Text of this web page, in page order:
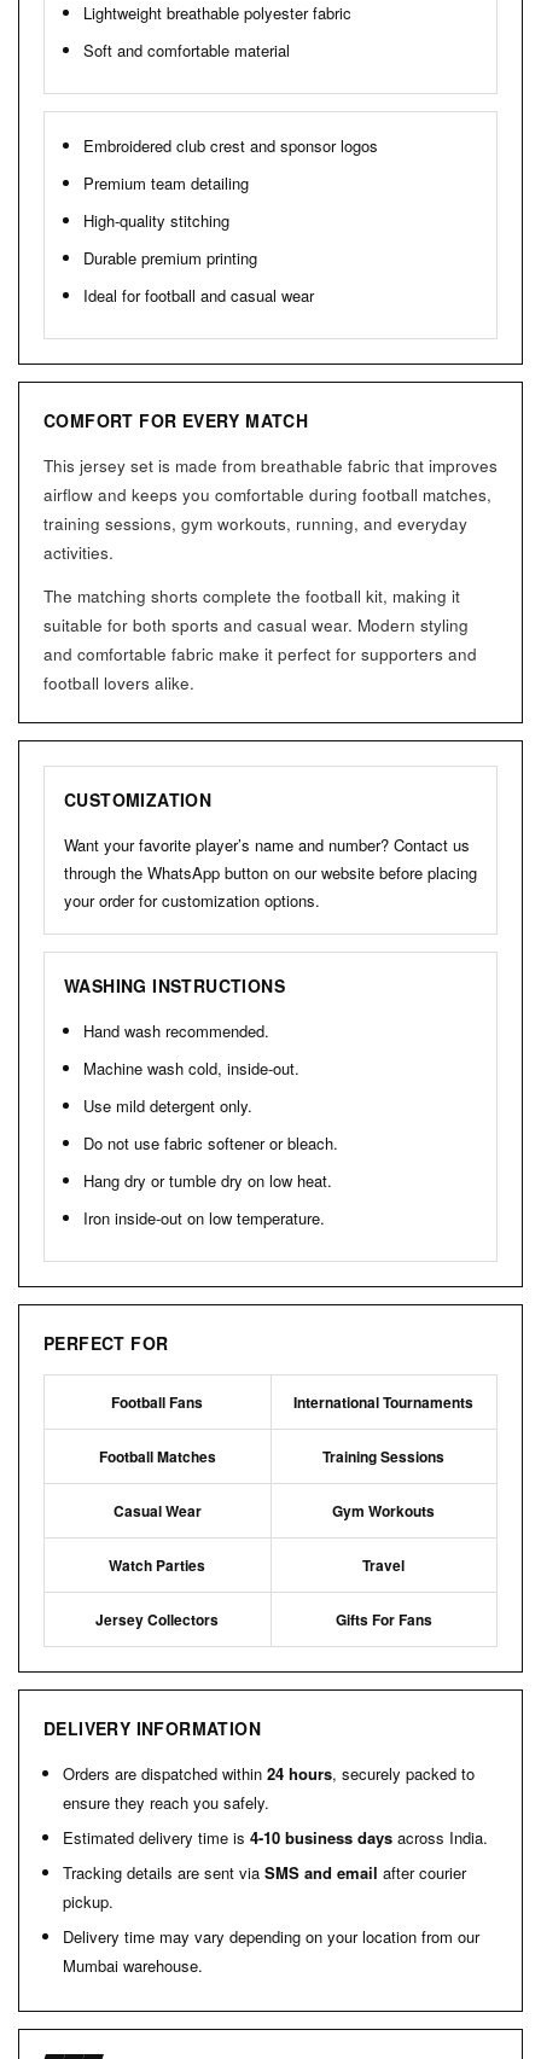
Lightweight breathable polyester fabric
Soft and comfortable material
Embroidered club crest and sponsor logos
Premium team detailing
High-quality stitching
Durable premium printing
Ideal for football and casual wear
COMFORT FOR EVERY MATCH
This jersey set is made from breathable fabric that improves
airflow and keeps you comfortable during football matches,
training sessions, gym workouts, running, and everyday
activities.
The matching shorts complete the football kit, making it
suitable for both sports and casual wear. Modern styling
and comfortable fabric make it perfect for supporters and
football lovers alike.
CUSTOMIZATION
Want your favorite player’s name and number? Contact us
through the WhatsApp button on our website before placing
your order for customization options.
WASHING INSTRUCTIONS
Hand wash recommended.
Machine wash cold, inside-out.
Use mild detergent only.
Do not use fabric softener or bleach.
Hang dry or tumble dry on low heat.
Iron inside-out on low temperature.
PERFECT FOR
Football Fans International Tournaments
Football Matches Training Sessions
Casual Wear Gym Workouts
Watch Parties Travel
Jersey Collectors Gifts For Fans
DELIVERY INFORMATION
Orders are dispatched within 24 hours, securely packed to
ensure they reach you safely.
Estimated delivery time is 4-10 business days across India.
Tracking details are sent via SMS and email after courier
pickup.
Delivery time may vary depending on your location from our
Mumbai warehouse.